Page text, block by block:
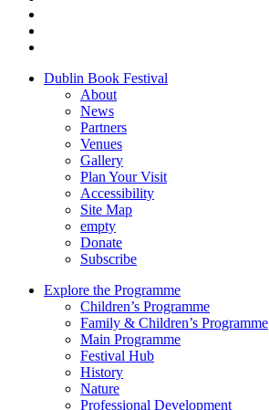
Dublin Book Festival
About
News
Partners
Venues
Gallery
Plan Your Visit
Accessibility
Site Map
empty
Donate
Subscribe
Explore the Programme
Children’s Programme
Family & Children’s Programme
Main Programme
Festival Hub
History
Nature
Professional Development